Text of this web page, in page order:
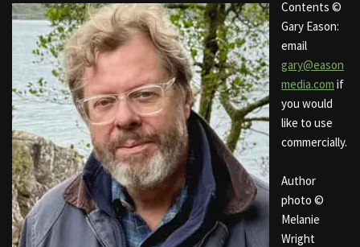
Contents ©
Gary Eason:
email
gary@eason
media.com if
you would
like to use
commercially.
Author
photo ©
Melanie
Wright